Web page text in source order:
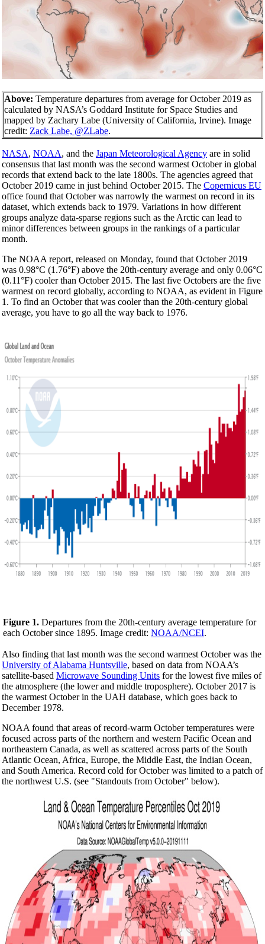
Above: Temperature departures from average for October 2019 as
calculated by NASA’s Goddard Institute for Space Studies and
mapped by Zachary Labe (University of California, Irvine). Image
credit: Zack Labe, @ZLabe.
NASA, NOAA, and the Japan Meteorological Agency are in solid
consensus that last month was the second warmest October in global
records that extend back to the late 1800s. The agencies agreed that
October 2019 came in just behind October 2015. The Copernicus EU
office found that October was narrowly the warmest on record in its
dataset, which extends back to 1979. Variations in how different
groups analyze data-sparse regions such as the Arctic can lead to
minor differences between groups in the rankings of a particular
month.
The NOAA report, released on Monday, found that October 2019
was 0.98°C (1.76°F) above the 20th-century average and only 0.06°C
(0.11°F) cooler than October 2015. The last five Octobers are the five
warmest on record globally, according to NOAA, as evident in Figure
1. To find an October that was cooler than the 20th-century global
average, you have to go all the way back to 1976.
Figure 1. Departures from the 20th-century average temperature for
each October since 1895. Image credit: NOAA/NCEI.
Also finding that last month was the second warmest October was the
University of Alabama Huntsville, based on data from NOAA’s
satellite-based Microwave Sounding Units for the lowest five miles of
the atmosphere (the lower and middle troposphere). October 2017 is
the warmest October in the UAH database, which goes back to
December 1978.
NOAA found that areas of record-warm October temperatures were
focused across parts of the northern and western Pacific Ocean and
northeastern Canada, as well as scattered across parts of the South
Atlantic Ocean, Africa, Europe, the Middle East, the Indian Ocean,
and South America. Record cold for October was limited to a patch of
the northwest U.S. (see "Standouts from October" below).